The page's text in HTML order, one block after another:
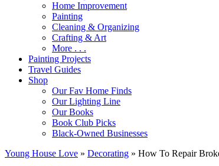
Home Improvement
Painting
Cleaning & Organizing
Crafting & Art
More . . .
Painting Projects
Travel Guides
Shop
Our Fav Home Finds
Our Lighting Line
Our Books
Book Club Picks
Black-Owned Businesses
Young House Love » Decorating » How To Repair